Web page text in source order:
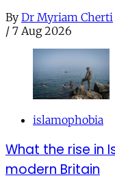
By Dr Myriam Cherti
/ 7 Aug 2026
islamophobia
What the rise in
modern Britain